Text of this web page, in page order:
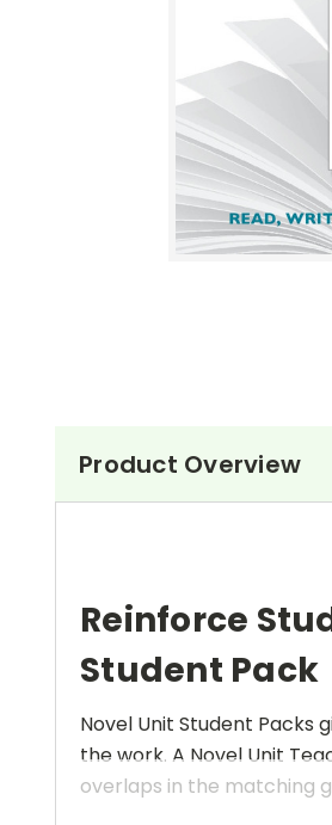
Product Overview
Reinforce
Student Pack
Novel Unit Student
the work. A Novel Unit
overlaps in the matching